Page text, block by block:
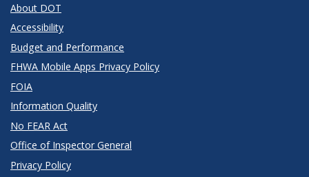
About DOT
Accessibility
Budget and Performance
FHWA Mobile Apps Privacy Policy
FOIA
Information Quality
No FEAR Act
Office of Inspector General
Privacy Policy